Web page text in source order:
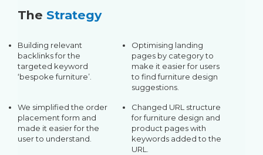
The Strategy
Building relevant
backlinks for the
targeted keyword
‘bespoke furniture’.
Optimising landing
pages by category to
make it easier for users
to find furniture design
suggestions.
We simplified the order
placement form and
made it easier for the
user to understand.
Changed URL structure
for furniture design and
product pages with
keywords added to the
URL.